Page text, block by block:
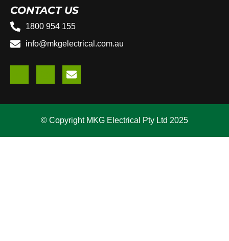
CONTACT US
1800 954 155
info@mkgelectrical.com.au
© Copyright MKG Electrical Pty Ltd 2025